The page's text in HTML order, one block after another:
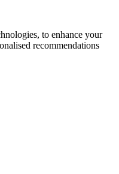
to enhance your
recommendations